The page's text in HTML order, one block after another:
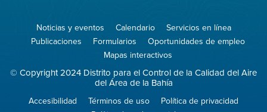
Noticias y eventos Calendario
Servicios en línea
Publicaciones
Formularios
Oportunidades de empleo
Mapas interactivos
© Copyright 2024 Distrito para el Control de la Calidad del Aire
del Área de la Bahía
Accesibilidad Términos de uso
Política de privacidad